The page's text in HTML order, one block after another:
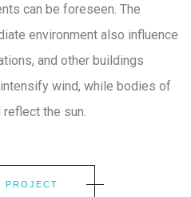
can be foreseen. The
environment also influence
and other buildings
wind, while bodies of
the sun.
PROJECT